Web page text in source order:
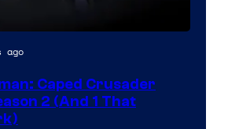
ago
Caped Crusader
2 (And 1 That